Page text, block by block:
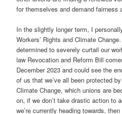
for themselves and demand fairness
In the slightly longer term, I
Workers’ Rights and Climate
determined to severely curtail our
law Revocation and Reform Bill
December 2023 and could see the
of us that we’ve all been protected
Climate Change, which unions are
on, if we don’t take drastic action to
we’re currently heading towards,